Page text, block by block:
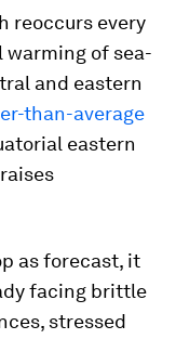
reoccurs every
warming of sea-
and eastern
than-average
eastern
as forecast, it
facing brittle
stressed